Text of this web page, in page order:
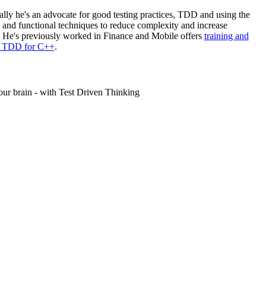
he's an advocate for good testing practices, TDD and using the
and functional techniques to reduce complexity and increase
He's previously worked in Finance and Mobile offers training and
TDD for C++.
brain - with Test Driven Thinking